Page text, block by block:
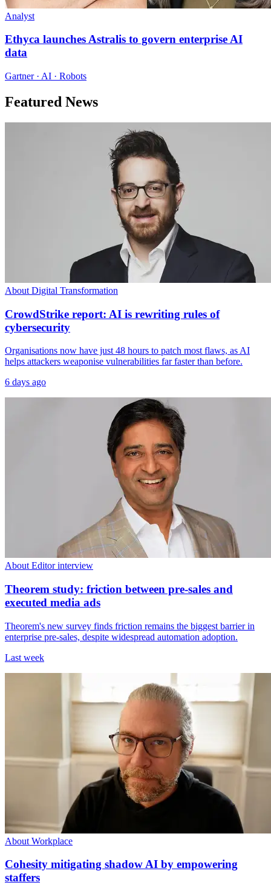
Analyst
Ethyca launches Astralis to govern enterprise AI
data
Gartner · AI · Robots
Featured News
About Digital Transformation
CrowdStrike report: AI is rewriting rules of
cybersecurity
Organisations now have just 48 hours to patch most flaws, as AI
helps attackers weaponise vulnerabilities far faster than before.
6 days ago
About Editor interview
Theorem study: friction between pre-sales and
executed media ads
Theorem's new survey finds friction remains the biggest barrier in
enterprise pre-sales, despite widespread automation adoption.
Last week
About Workplace
Cohesity mitigating shadow AI by empowering
staffers